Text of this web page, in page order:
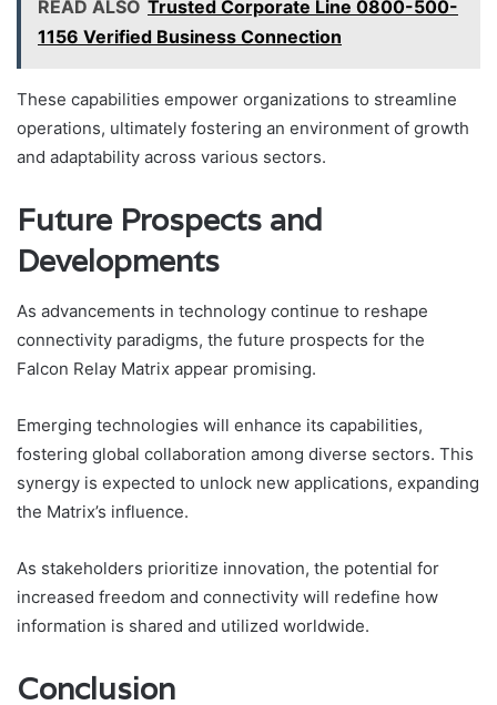
READ ALSO Trusted Corporate Line 0800-500-
1156 Verified Business Connection
These capabilities empower organizations to streamline
operations, ultimately fostering an environment of growth
and adaptability across various sectors.
Future Prospects and
Developments
As advancements in technology continue to reshape
connectivity paradigms, the future prospects for the
Falcon Relay Matrix appear promising.
Emerging technologies will enhance its capabilities,
fostering global collaboration among diverse sectors. This
synergy is expected to unlock new applications, expanding
the Matrix’s influence.
As stakeholders prioritize innovation, the potential for
increased freedom and connectivity will redefine how
information is shared and utilized worldwide.
Conclusion